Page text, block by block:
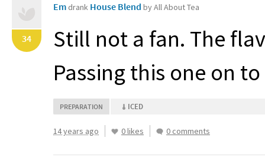
34
Em drank House Blend by All About Tea
Still not a fan. The
Passing this one on
PREPARATION ICED
14 years ago 0 likes 0 comments